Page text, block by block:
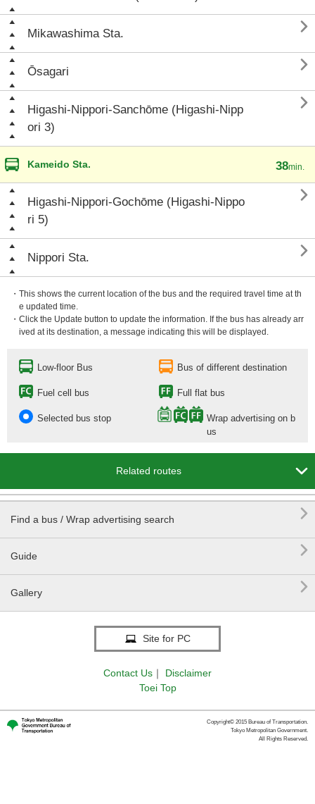
Mikawashima Sta. 
Ōsagari 
Higashi-Nippori-Sanchōme (Higashi-Nipp
ori 3)

Kameido Sta. 38min.
Higashi-Nippori-Gochōme (Higashi-Nippo
ri 5)

Nippori Sta. 
・This shows the current location of the bus and the required travel time at th
e updated time.
・Click the Update button to update the information. If the bus has already arr
ived at its destination, a message indicating this will be displayed.
Low-floor Bus Bus of different destination
Fuel cell bus Full flat bus
Selected bus stop
Wrap advertising on b
us
Related routes 
Find a bus / Wrap advertising search 
Guide 
Gallery 
Site for PC
Contact Us ｜
Disclaimer
Toei Top
Copyright© 2015 Bureau of Transportation.
Tokyo Metropolitan Government.
All Rights Reserved.